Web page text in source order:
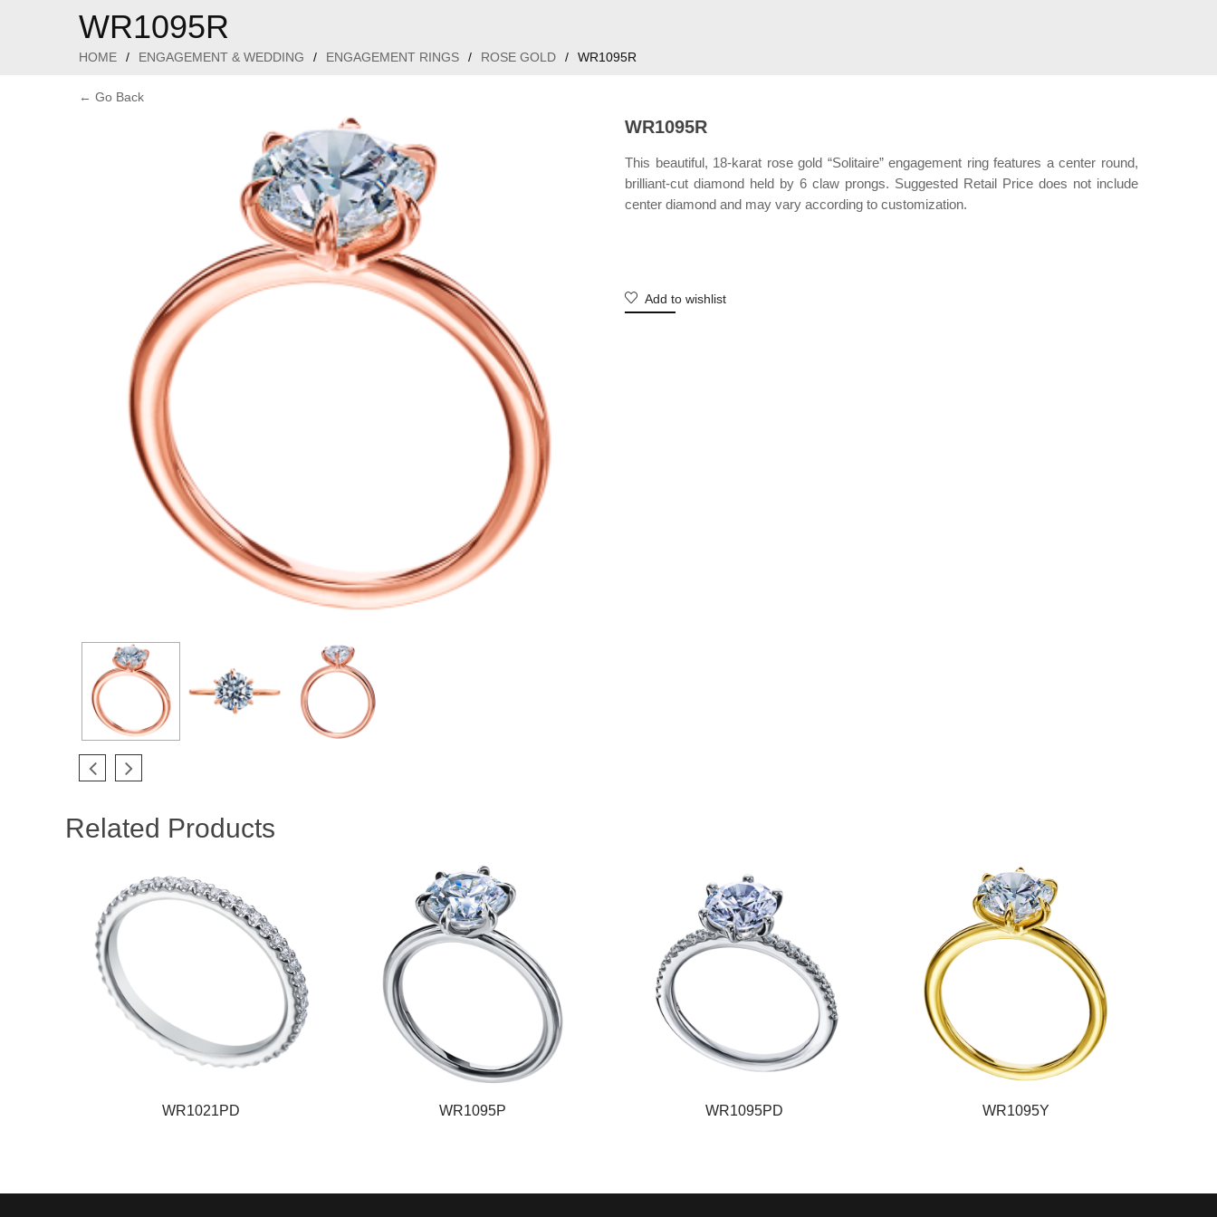
WR1095R
HOME / ENGAGEMENT & WEDDING / ENGAGEMENT RINGS / ROSE GOLD / WR1095R
← Go Back
WR1095R
This beautiful, 18-karat rose gold “Solitaire” engagement ring features a center round,
brilliant-cut diamond held by 6 claw prongs. Suggested Retail Price does not include
center diamond and may vary according to customization.
Add to wishlist
Related Products
WR1021PD WR1095P WR1095PD WR1095Y